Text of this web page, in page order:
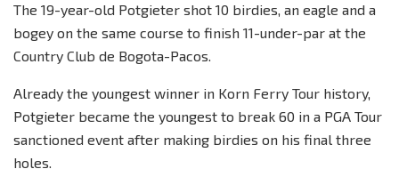
The 19-year-old Potgieter shot 10 birdies, an eagle and a
bogey on the same course to finish 11-under-par at the
Country Club de Bogota-Pacos.
Already the youngest winner in Korn Ferry Tour history,
Potgieter became the youngest to break 60 in a PGA Tour
sanctioned event after making birdies on his final three
holes.